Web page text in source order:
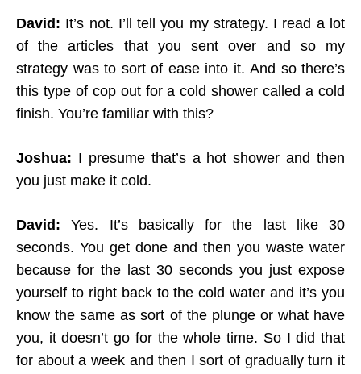
David: It’s not. I’ll tell you my strategy. I read a lot
of the articles that you sent over and so my
strategy was to sort of ease into it. And so there’s
this type of cop out for a cold shower called a cold
finish. You’re familiar with this?
Joshua: I presume that’s a hot shower and then
you just make it cold.
David: Yes. It’s basically for the last like 30
seconds. You get done and then you waste water
because for the last 30 seconds you just expose
yourself to right back to the cold water and it’s you
know the same as sort of the plunge or what have
you, it doesn’t go for the whole time. So I did that
for about a week and then I sort of gradually turn it